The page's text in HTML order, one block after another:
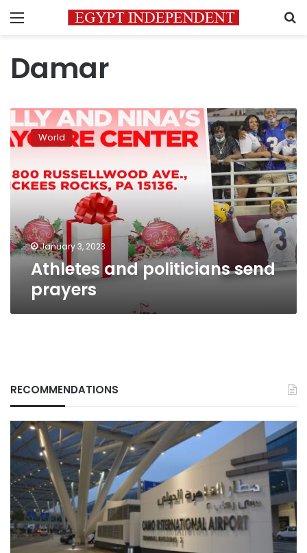
Menu
Damar
Athletes
and
politicians
prayers
World
January 3, 2023
Athletes and politicians send
prayers
RECOMMENDATIONS